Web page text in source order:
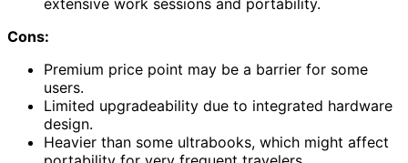
Cons:
Premium price point may be a barrier for some
users.
Limited upgradeability due to integrated hardware
design.
Heavier than some ultrabooks, which might affect